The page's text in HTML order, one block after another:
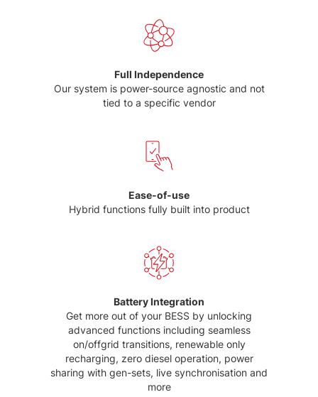
Full Independence
Our system is power-source agnostic and not
tied to a specific vendor
Ease-of-use
Hybrid functions fully built into product
Battery Integration
Get more out of your BESS by unlocking
advanced functions including seamless
on/offgrid transitions, renewable only
recharging, zero diesel operation, power
sharing with gen-sets, live synchronisation and
more